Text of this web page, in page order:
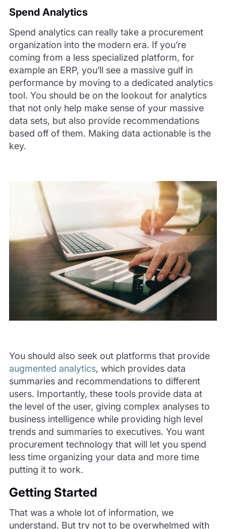
Spend Analytics
Spend analytics can really take a procurement
organization into the modern era. If you’re
coming from a less specialized platform, for
example an ERP, you’ll see a massive gulf in
performance by moving to a dedicated analytics
tool. You should be on the lookout for analytics
that not only help make sense of your massive
data sets, but also provide recommendations
based off of them. Making data actionable is the
key.
You should also seek out platforms that provide
augmented analytics, which provides data
summaries and recommendations to different
users. Importantly, these tools provide data at
the level of the user, giving complex analyses to
business intelligence while providing high level
trends and summaries to executives. You want
procurement technology that will let you spend
less time organizing your data and more time
putting it to work.
Getting Started
That was a whole lot of information, we
understand. But try not to be overwhelmed with